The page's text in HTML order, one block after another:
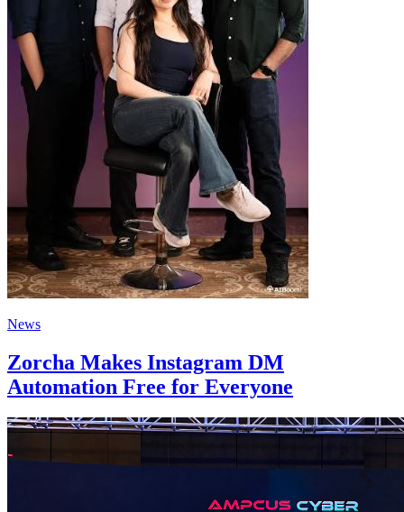
News
Zorcha Makes Instagram DM
Automation Free for Everyone